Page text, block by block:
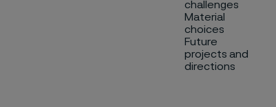
challenges
Material
choices
Future
projects and
directions